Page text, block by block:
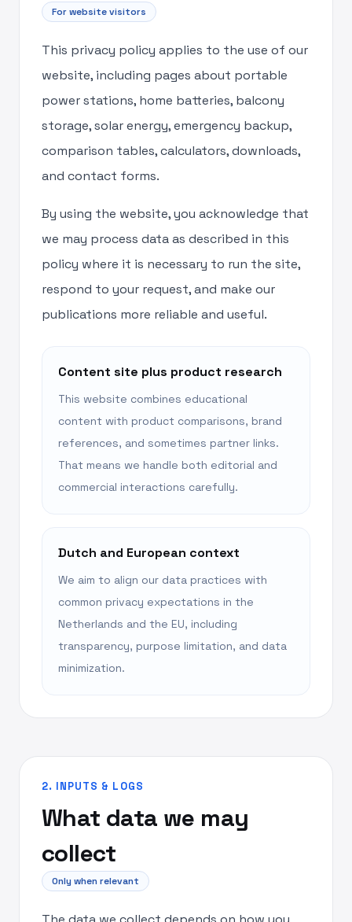
For website visitors
This privacy policy applies to the use of our
website, including pages about portable
power stations, home batteries, balcony
storage, solar energy, emergency backup,
comparison tables, calculators, downloads,
and contact forms.
By using the website, you acknowledge that
we may process data as described in this
policy where it is necessary to run the site,
respond to your request, and make our
publications more reliable and useful.
Content site plus product research
This website combines educational
content with product comparisons, brand
references, and sometimes partner links.
That means we handle both editorial and
commercial interactions carefully.
Dutch and European context
We aim to align our data practices with
common privacy expectations in the
Netherlands and the EU, including
transparency, purpose limitation, and data
minimization.
2. INPUTS & LOGS
What data we may
collect
Only when relevant